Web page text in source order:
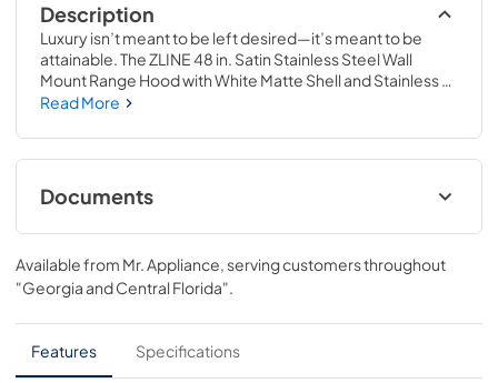
Description
Luxury isn’t meant to be left desired—it’s meant to be
attainable. The ZLINE 48 in. Satin Stainless Steel Wall
Mount Range Hood with White Matte Shell and Stainless
Steel Handle (8654SNX-WM-48) provides a professional
timeless style. Achieve ZLINE Attainable Luxury®
excellence with unrivaled performance designed to
enhance your kitchen’s capability.
Read More
Documents
User & Installation Manual
View|Download
PDF, 5.48 MB
Available from Mr. Appliance, serving customers throughout
"Georgia and Central Florida".
Features Specifications